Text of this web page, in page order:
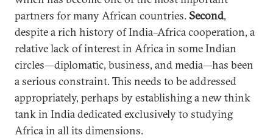
partners for many African countries.Second,
despite a rich history of India–Africa cooperation, a
relative lack of interest in Africa in some Indian
circles—diplomatic, business, and media—has been
a serious constraint. This needs to be addressed
appropriately, perhaps by establishing a new think
tank in India dedicated exclusively to studying
Africa in all its dimensions.